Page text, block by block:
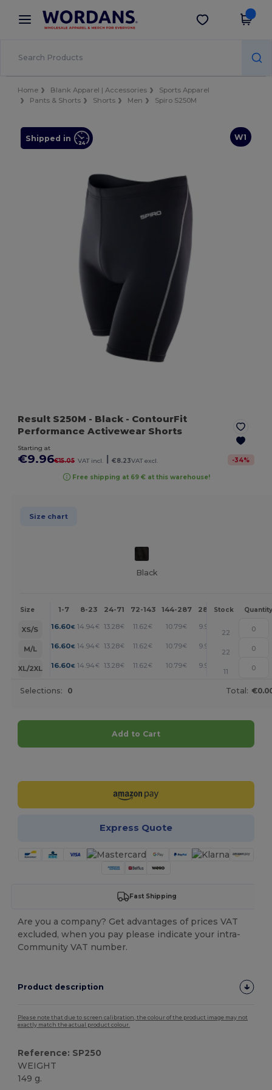
× Wordans App
Better prices on app!
Get the app
Home Blank Apparel | Accessories
Sports Apparel
Pants & Shorts
Shorts Men Spiro S250M
W1
Shipped in
Result S250M - Black - ContourFit
Performance Activewear Shorts
Starting at
€9.96€15.05 VAT incl. €8.23VAT excl. -34%
Free shipping at 69 € at this warehouse!
Size chart
Black
Size 1-7 8-23 24-71 72-143 144-287 288 + More
Stock Quantity
XS/S 16.60€ 14.94 € 13.28€ 11.62 € 10.79€ 9.96
22
M/L
16.60€ 14.94 € 13.28€ 11.62 € 10.79€ 9.96
22
XL/2XL
16.60€ 14.94 € 13.28€ 11.62 € 10.79€ 9.96
11
Selections: 0 Total:
Add to Cart
Express Quote
Fast Shipping
Are you a company? Get advantages of prices VAT
excluded, when you pay please indicate your intra-
Community VAT number.
Product description
Please note that due to screen calibration, the colour of the product image may not
exactly match the actual product colour.
Reference: SP250
WEIGHT
149 g.